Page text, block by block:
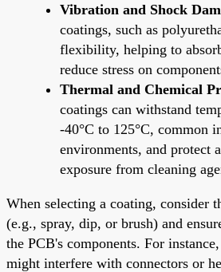
Vibration and Shock
coatings, such as
flexibility, helping to
reduce stress on
Thermal and Chemical
coatings can withstand
-40°C to 125°C, common
environments, and protect
exposure from cleaning
When selecting a coating, consider
(e.g., spray, dip, or brush) and
the PCB's components. For
might interfere with connectors or